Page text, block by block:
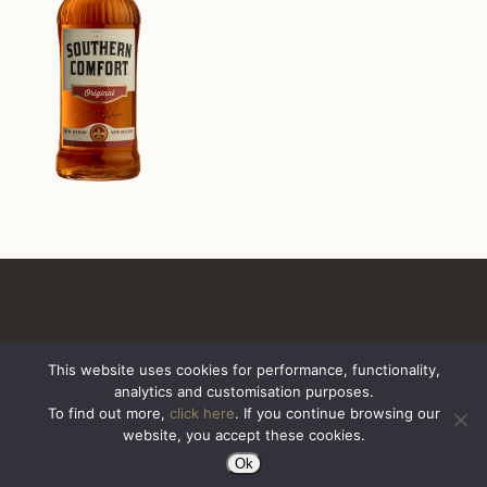
All Rights Reserved. Sazerac United Kingdom
This website uses cookies for performance, functionality,
analytics and customisation purposes.
To find out more, click here. If you continue browsing our
website, you accept these cookies.
Ok